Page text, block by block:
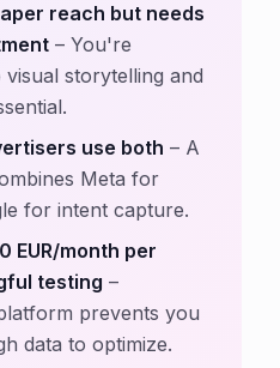
reach but needs
– You're
storytelling and
use both – A
Meta for
for intent capture.
EUR/month per
testing –
prevents you
data to optimize.